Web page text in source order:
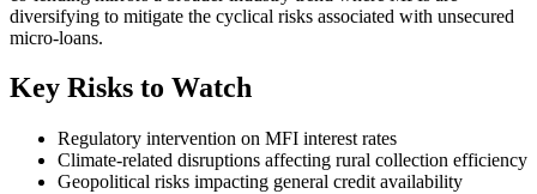
diversifying to mitigate the cyclical risks associated with unsecured
micro-loans.
Key Risks to Watch
Regulatory intervention on MFI interest rates
Climate-related disruptions affecting rural collection efficiency
Geopolitical risks impacting general credit availability